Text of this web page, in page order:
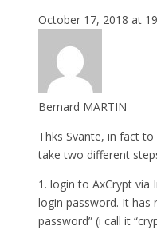
October 17, 2018 at
Bernard MARTIN
Thks Svante, in fact
take two different
1. login to AxCrypt via
login password. It has
password” (i call it